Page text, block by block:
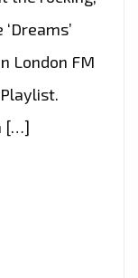
London FM
[…]